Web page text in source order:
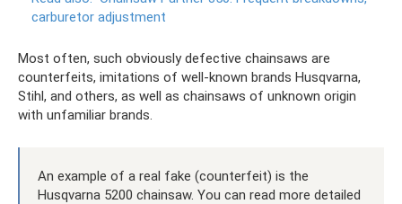
carburetor adjustment
Most often, such obviously defective chainsaws are
counterfeits, imitations of well-known brands Husqvarna,
Stihl, and others, as well as chainsaws of unknown origin
with unfamiliar brands.
An example of a real fake (counterfeit) is the
Husqvarna 5200 chainsaw. You can read more detailed